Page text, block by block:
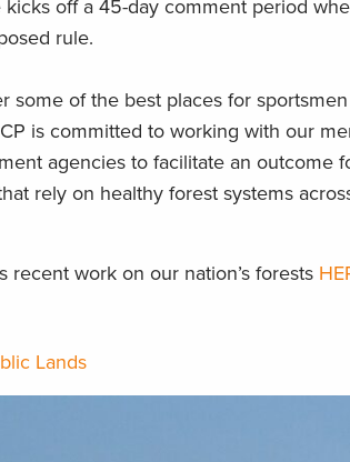
kicks off a 45-day comment period
rule.
some of the best places for
is committed to working with our
agencies to facilitate an outcome
rely on healthy forest systems
recent work on our nation’s forests
Lands